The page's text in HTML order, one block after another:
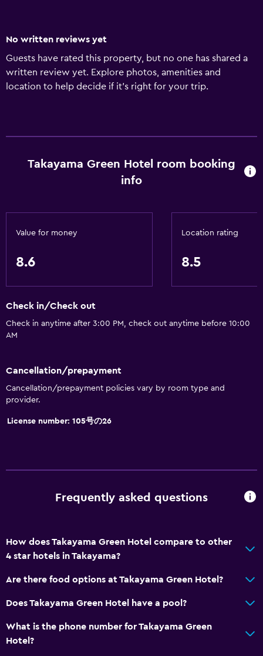
No written reviews yet
Guests have rated this property, but no one has shared a
written review yet. Explore photos, amenities and
location to help decide if it's right for your trip.
Takayama Green Hotel room booking
info
Value for money
8.6
Location rating
8.5
Check in/Check out
Check in anytime after 3:00 PM, check out anytime before 10:00
AM
Cancellation/prepayment
Cancellation/prepayment policies vary by room type and
provider.
License number: 105号の26
Frequently asked questions
How does Takayama Green Hotel compare to other
4 star hotels in Takayama?
Are there food options at Takayama Green Hotel?
Does Takayama Green Hotel have a pool?
What is the phone number for Takayama Green
Hotel?